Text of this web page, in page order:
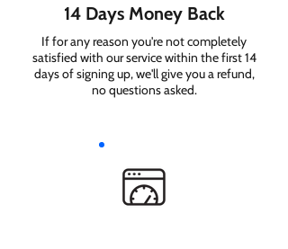
14 Days Money Back
If for any reason you're not completely
satisfied with our service within the first 14
days of signing up, we'll give you a refund,
no questions asked.